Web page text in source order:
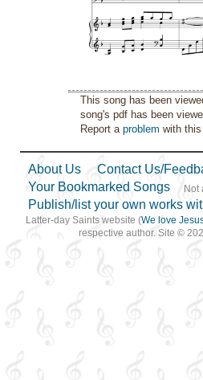
This song has been
song's pdf has been
Report aproblem with
About Us
Contact Us/
Your Bookmarked Songs
Publish/list your own works
Not
Latter-day Saints website (We love
respective author. Site ©